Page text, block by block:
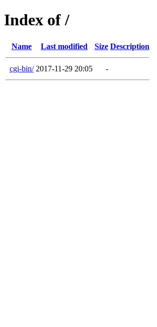
Index of /
Name Last modified Size Description
cgi-bin/ 2017-11-29 20:05 -